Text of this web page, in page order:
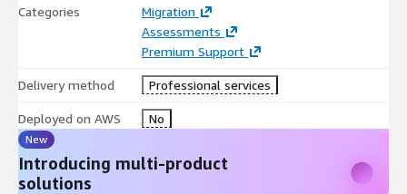
Categories
Migration
Assessments
Premium Support
Delivery method Professional services
Deployed on AWS No
New
Introducing multi-product
solutions